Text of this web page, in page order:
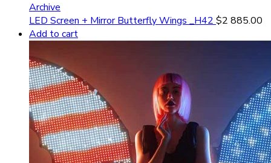
Archive
LED Screen + Mirror Butterfly Wings _H42 $2 885.00
Add to cart